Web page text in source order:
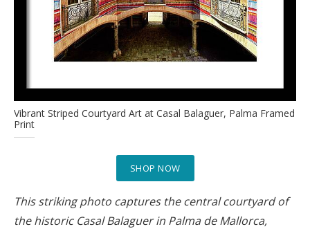
Vibrant Striped Courtyard Art at Casal Balaguer, Palma Framed
Print
SHOP NOW
This striking photo captures the central courtyard of
the historic Casal Balaguer in Palma de Mallorca,